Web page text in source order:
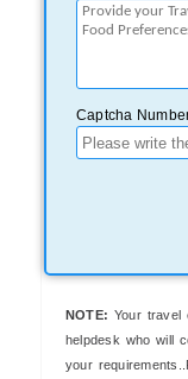
Captcha
NOTE: Your travel
helpdesk who will
your